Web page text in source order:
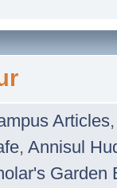
Articles
, Annisul
Garden